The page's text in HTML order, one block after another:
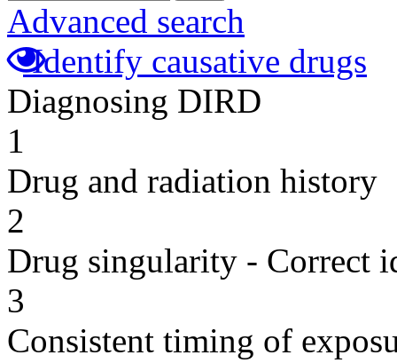
Advanced search
Identify causative drugs
Diagnosing DIRD
1
Drug and radiation history
2
Drug singularity - Correct
3
Consistent timing of